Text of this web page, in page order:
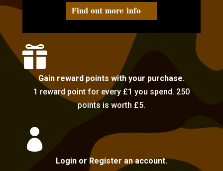
Find out more info

Gain reward points with your purchase.
1 reward point for every £1 you spend. 250
points is worth £5.

Login or Register an account.